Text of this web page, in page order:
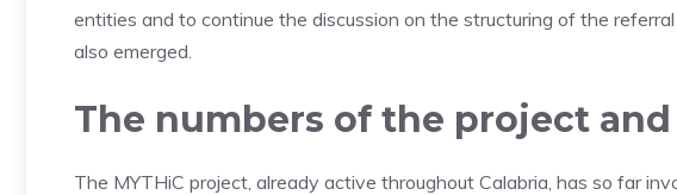
entities and to continue the discussion on the structuring of the
also emerged.
The numbers of the project
The MYTHiC project, already active throughout Calabria, has so far